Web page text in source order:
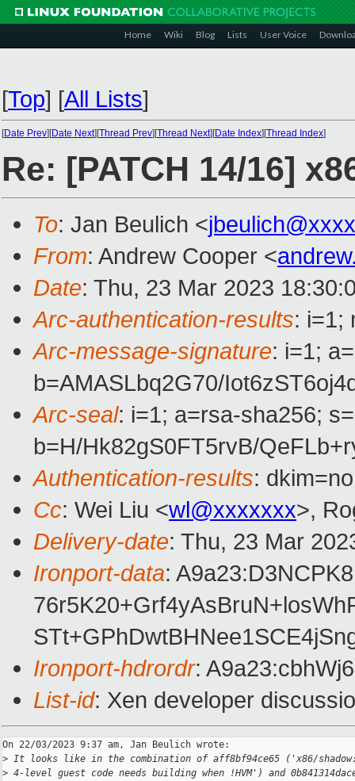
Home Wiki Blog Lists User Voice
[Top] [All Lists]
[Date Prev][Date Next][Thread Prev][Thread Next][Date Index][Thread Index]
Re: [PATCH 14/16]
To: Jan Beulich <
From: Andrew Cooper <
Date: Thu, 23 Mar 2023
Arc-authentication-results: i=1;
Arc-message-signature: i=1;
b=AMASLbq2G70/
Arc-seal: i=1; a=rsa-sha256;
b=H/Hk82gS0FT5rvB/
Authentication-results:
Cc: Wei Liu <wl@xxxxxxx>,
Delivery-date: Thu, 23 Mar
Ironport-data:
Ironport-hdrordr:
List-id: Xen developer
On 22/03/2023 9:37 am, Jan Beulich wrote:
> It looks like in the combination of aff8bf94ce65 ('x86/
> 4-level guest code needs building when !HVM') and